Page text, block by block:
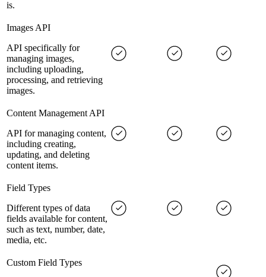
is.
Images API
API specifically for
managing images,
including uploading,
processing, and retrieving
images.
Content Management API
API for managing content,
including creating,
updating, and deleting
content items.
Field Types
Different types of data
fields available for content,
such as text, number, date,
media, etc.
Custom Field Types